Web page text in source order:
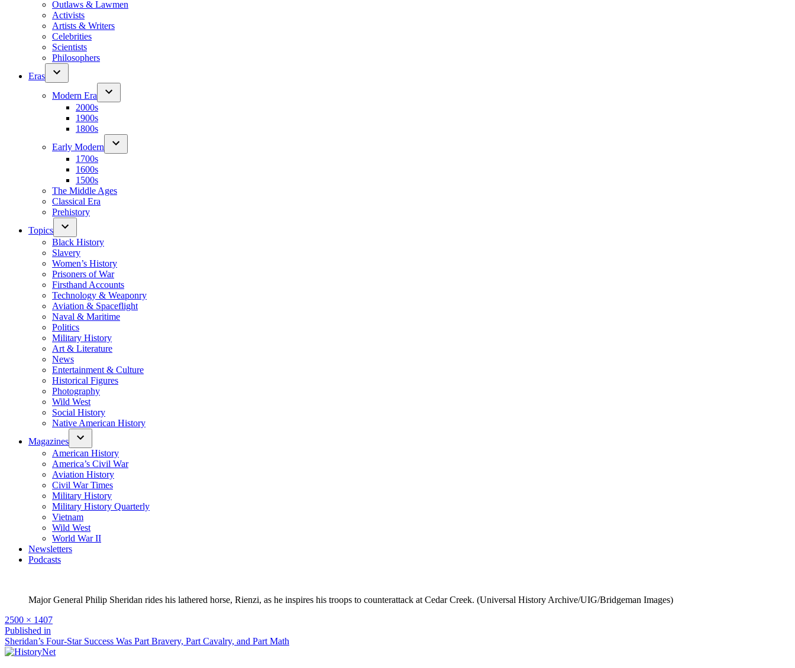
Outlaws & Lawmen
Activists
Artists & Writers
Celebrities
Scientists
Philosophers
Eras
Modern Era
2000s
1900s
1800s
Early Modern
1700s
1600s
1500s
The Middle Ages
Classical Era
Prehistory
Topics
Black History
Slavery
Women’s History
Prisoners of War
Firsthand Accounts
Technology & Weaponry
Aviation & Spaceflight
Naval & Maritime
Politics
Military History
Art & Literature
News
Entertainment & Culture
Historical Figures
Photography
Wild West
Social History
Native American History
Magazines
American History
America’s Civil War
Aviation History
Civil War Times
Military History
Military History Quarterly
Vietnam
Wild West
World War II
Newsletters
Podcasts
Major General Philip Sheridan rides his lathered horse, Rienzi, as he inspires his troops to counterattack at Cedar Creek. (Universal History Archive/UIG/Bridgeman Images)
Full
size
2500 × 1407
Post
navigation
Published in
Sheridan’s Four-Star Success Was Part Bravery, Part Cavalry, and Part Math